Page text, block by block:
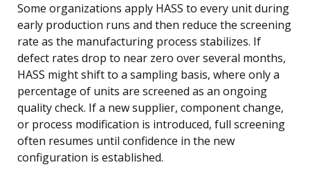
Some organizations apply HASS to every unit during
early production runs and then reduce the screening
rate as the manufacturing process stabilizes. If
defect rates drop to near zero over several months,
HASS might shift to a sampling basis, where only a
percentage of units are screened as an ongoing
quality check. If a new supplier, component change,
or process modification is introduced, full screening
often resumes until confidence in the new
configuration is established.